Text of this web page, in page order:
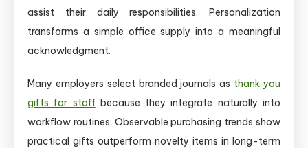
assist their daily responsibilities. Personalization
transforms a simple office supply into a meaningful
acknowledgment.
Many employers select branded journals as thank you
gifts for staff because they integrate naturally into
workflow routines. Observable purchasing trends show
practical gifts outperform novelty items in long-term